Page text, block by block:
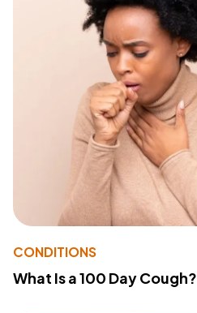
CONDITIONS
What Is a 100 Day Cough?